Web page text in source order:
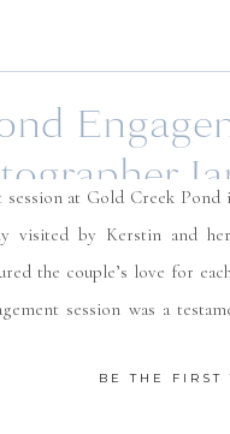
session at Gold Creek
visited by Kerstin and
the couple’s love for
session was a
BE THE FIRST